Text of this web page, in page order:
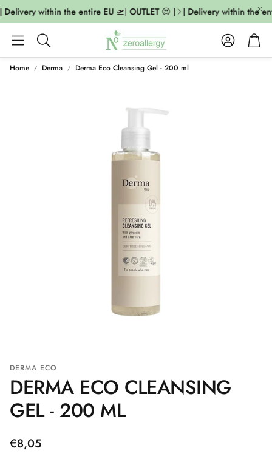
within the entire EU 🛫| OUTLET 😍 | | Delivery within the
Search
AccountCart
Home Derma Derma Eco Cleansing Gel - 200 ml
DERMA ECO
DERMA ECO CLEANSING
GEL - 200 ML
Regular
€8,05